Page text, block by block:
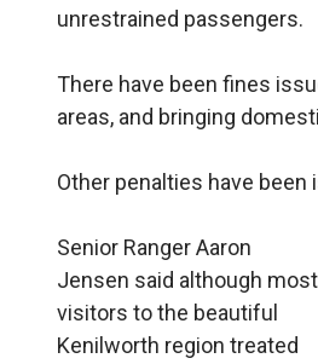
unrestrained passengers.
There have been fines
areas, and bringing
Other penalties have
Senior Ranger Aaron
Jensen said although most
visitors to the beautiful
Kenilworth region treated